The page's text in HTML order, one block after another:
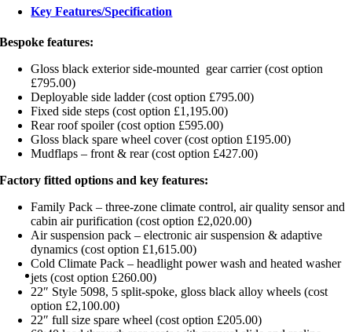
Key Features/Specification
Bespoke features:
Gloss black exterior side-mounted gear carrier (cost option
£795.00)
Deployable side ladder (cost option £795.00)
Fixed side steps (cost option £1,195.00)
Rear roof spoiler (cost option £595.00)
Gloss black spare wheel cover (cost option £195.00)
Mudflaps – front & rear (cost option £427.00)
Factory fitted options and key features:
Family Pack – three-zone climate control, air quality sensor and
cabin air purification (cost option £2,020.00)
Air suspension pack – electronic air suspension & adaptive
dynamics (cost option £1,615.00)
Cold Climate Pack – headlight power wash and heated washer
jets (cost option £260.00)
22″ Style 5098, 5 split-spoke, gloss black alloy wheels (cost
option £2,100.00)
22″ full size spare wheel (cost option £205.00)